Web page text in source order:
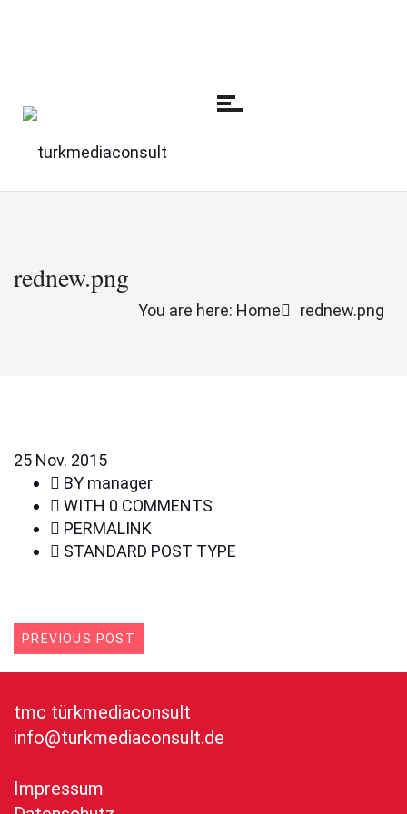
rednew.png
You are here: Home rednew.png
25 Nov. 2015
BY manager
WITH 0 COMMENTS
PERMALINK
STANDARD POST TYPE
PREVIOUS POST
tmc türkmediaconsult
info@turkmediaconsult.de
Impressum